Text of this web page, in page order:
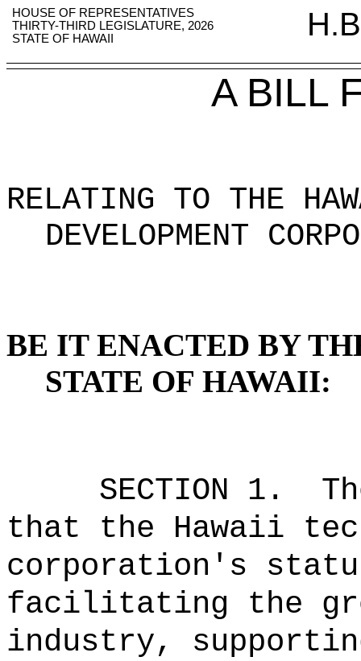
HOUSE OF REPRESENTATIVES
THIRTY-THIRD LEGISLATURE, 2026
STATE OF HAWAII
A BILL
RELATING TO THE
DEVELOPMENT
BE IT ENACTED BY
STATE OF HAWAII:
SECTION 1.
that the Hawaii
corporation's
facilitating the
industry,